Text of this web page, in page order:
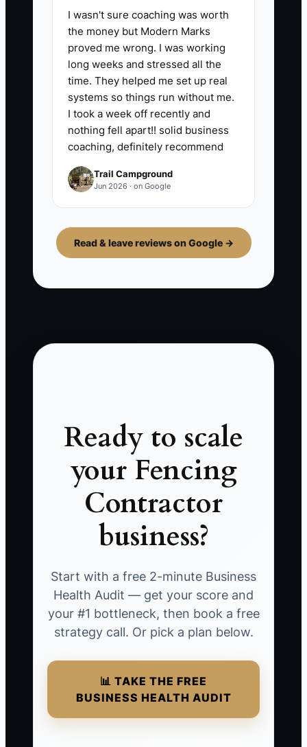
I wasn't sure coaching was worth
the money but Modern Marks
proved me wrong. I was working
long weeks and stressed all the
time. They helped me set up real
systems so things run without me.
I took a week off recently and
nothing fell apart!! solid business
coaching, definitely recommend
Trail Campground
Jun 2026 · on Google
Read & leave reviews on Google →
Ready to scale
your Fencing
Contractor
business?
Start with a free 2-minute Business
Health Audit — get your score and
your #1 bottleneck, then book a free
strategy call. Or pick a plan below.
📊 TAKE THE FREE
BUSINESS HEALTH AUDIT